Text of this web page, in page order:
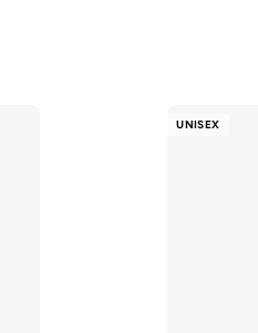
UNISEX